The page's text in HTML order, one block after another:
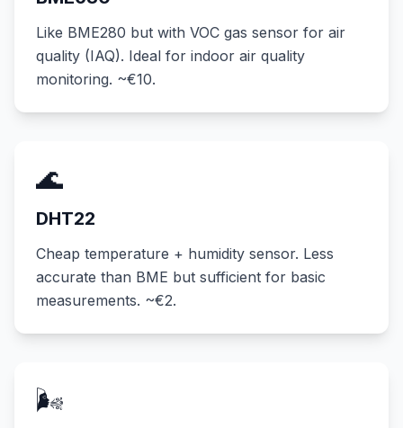
Like BME280 but with VOC gas sensor for air
quality (IAQ). Ideal for indoor air quality
monitoring. ~€10.
🌊
DHT22
Cheap temperature + humidity sensor. Less
accurate than BME but sufficient for basic
measurements. ~€2.
🌬️